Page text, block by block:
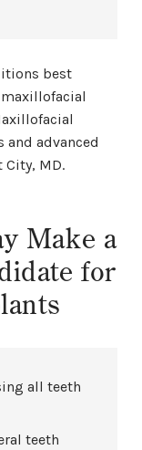
best
and advanced
MD.
Make a
for
all teeth
teeth